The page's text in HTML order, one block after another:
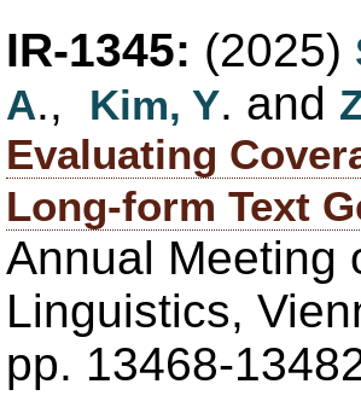
IR-1345: (2025)
A., Kim, Y. and
Evaluating
Long-form Text
Annual Meeting
Linguistics,
pp. 13468-